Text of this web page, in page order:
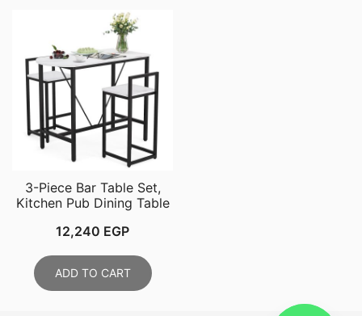
3-Piece Bar Table Set,
Kitchen Pub Dining Table
12,240 EGP
ADD TO CART